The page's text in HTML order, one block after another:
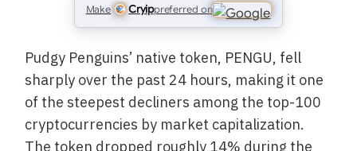
Make Cryippreferred on
Pudgy Penguins’ native token, PENGU, fell
sharply over the past 24 hours, making it one
of the steepest decliners among the top-100
cryptocurrencies by market capitalization.
The token dropped roughly 14% during the